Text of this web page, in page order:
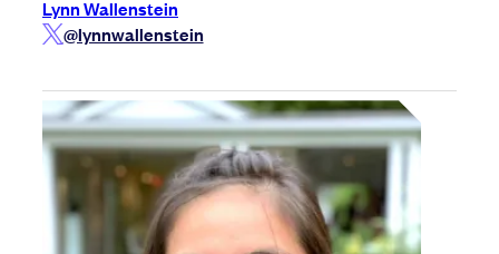
Lynn Wallenstein
@lynnwallenstein